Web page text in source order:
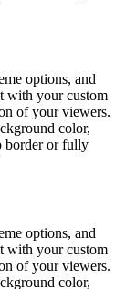
options, and
with your custom
of your viewers.
color,
border or fully
options, and
with your custom
of your viewers.
color,